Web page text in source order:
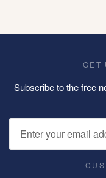
GET
Subscribe to the free